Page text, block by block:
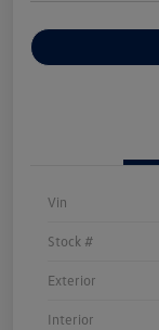
Vin
Stock #
Exterior
Interior